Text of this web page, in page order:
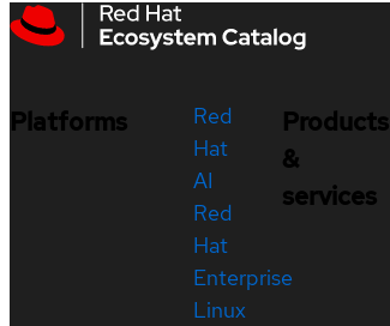
Platforms
Red
Hat
AI
Red
Hat
Enterprise
Linux
Products
&
services